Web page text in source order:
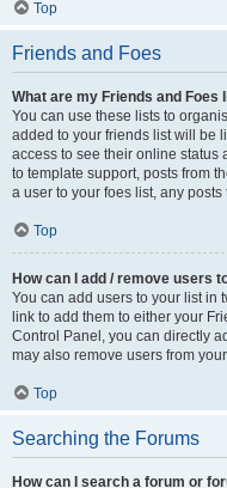
Top
Friends and Foes
What are my Friends and Foes
You can use these lists to
added to your friends list will be
access to see their online status
to template support, posts from
a user to your foes list, any
Top
How can I add / remove users
You can add users to your list in
link to add them to either your
Control Panel, you can directly
may also remove users from
Top
Searching the Forums
How can I search a forum or